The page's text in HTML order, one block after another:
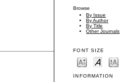
Browse
By Issue
By Author
By Title
Other Journals
FONT SIZE
INFORMATION